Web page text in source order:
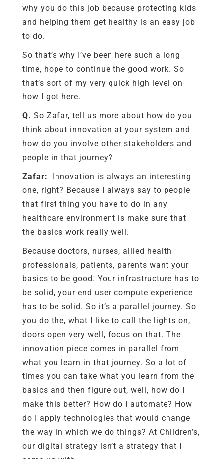
why you do this job because protecting kids
and helping them get healthy is an easy job
to do.
So that’s why I’ve been here such a long
time, hope to continue the good work. So
that’s sort of my very quick high level on
how I got here.
Q. So Zafar, tell us more about how do you
think about innovation at your system and
how do you involve other stakeholders and
people in that journey?
Zafar:
Innovation is always an interesting
one, right? Because I always say to people
that first thing you have to do in any
healthcare environment is make sure that
the basics work really well.
Because doctors, nurses, allied health
professionals, patients, parents want your
basics to be good. Your infrastructure has to
be solid, your end user compute experience
has to be solid. So it’s a parallel journey. So
you do the, what I like to call the lights on,
doors open very well, focus on that. The
innovation piece comes in parallel from
what you learn in that journey. So a lot of
times you can take what you learn from the
basics and then figure out, well, how do I
make this better? How do I automate? How
do I apply technologies that would change
the way in which we do things? At Children’s,
our digital strategy isn’t a strategy that I